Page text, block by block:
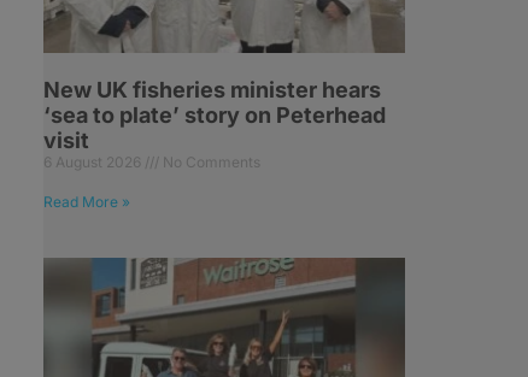
New UK fisheries minister hears
‘sea to plate’ story on Peterhead
visit
6 August 2026 No Comments
Read More »